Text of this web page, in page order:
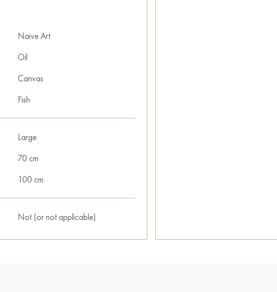
Naive Art
Oil
Canvas
Fish
Large
70 cm
100 cm
Not (or not applicable)